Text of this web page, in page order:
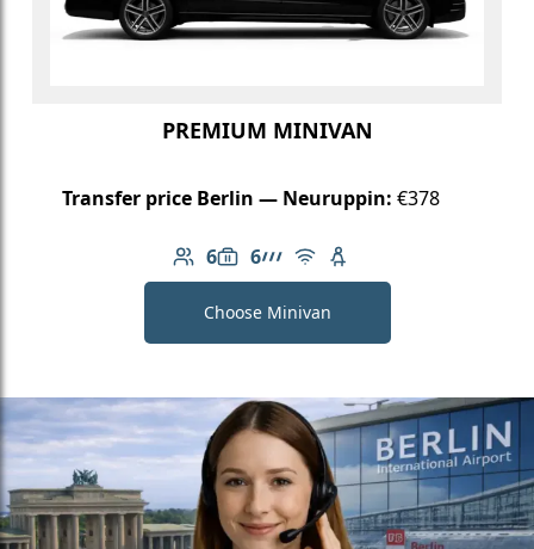
PREMIUM MINIVAN
Transfer price Berlin — Neuruppin: €378
6
Number of passengers: 6
6
Luggage capacity: 6
AMG Line
Free Wi-Fi
Child seat available
Choose Minivan